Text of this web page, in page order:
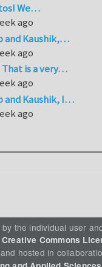
We…
ago
and Kaushik,…
ago
That is a very…
ago
and Kaushik, I…
ago
the individual user
Creative Commons
hosted in